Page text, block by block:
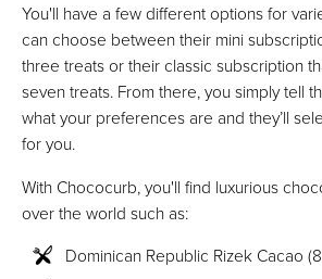
You'll have a few different options for
can choose between their mini
three treats or their classic subscription
seven treats. From there, you simply tell
what your preferences are and they’ll
for you.
With Chococurb, you'll find luxurious
over the world such as:
Dominican Republic Rizek Cacao